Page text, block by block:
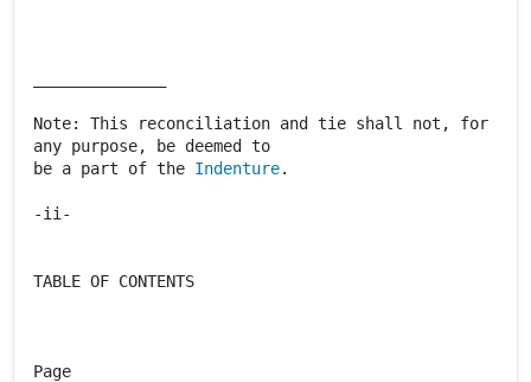
Note: This reconciliation and tie shall not, for
any purpose, be deemed to
be a part of the Indenture.
-ii-
TABLE OF CONTENTS
Page